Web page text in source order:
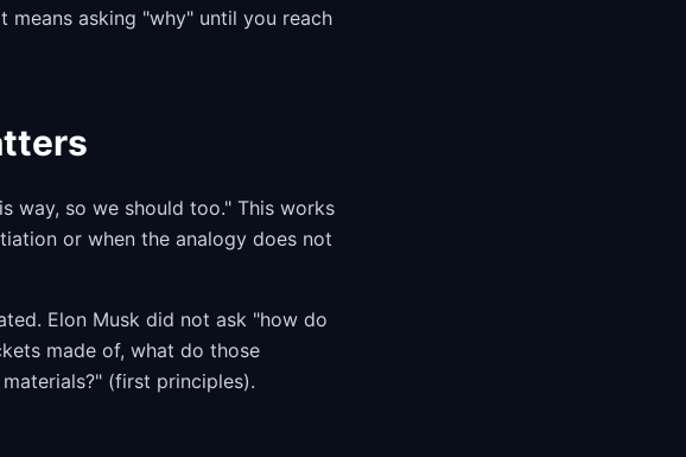
asking "why" until you reach
way, so we should too." This works
or when the analogy does not
Elon Musk did not ask "how do
made of, what do those
(first principles).